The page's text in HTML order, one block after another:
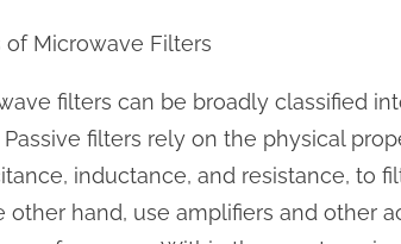
of Microwave Filters
filters can be broadly classified
Passive filters rely on the physical
inductance, and resistance, to
other hand, use amplifiers and other